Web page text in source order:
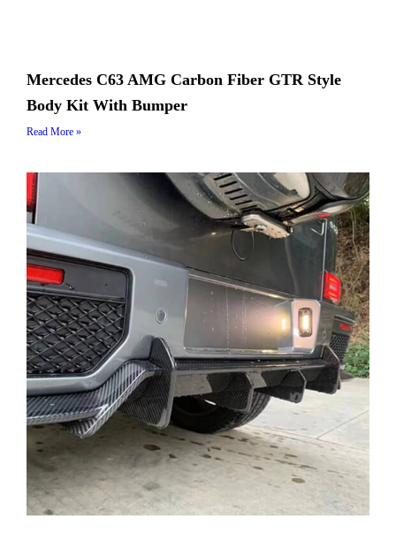
Mercedes C63 AMG Carbon Fiber GTR Style
Body Kit With Bumper
Read More »